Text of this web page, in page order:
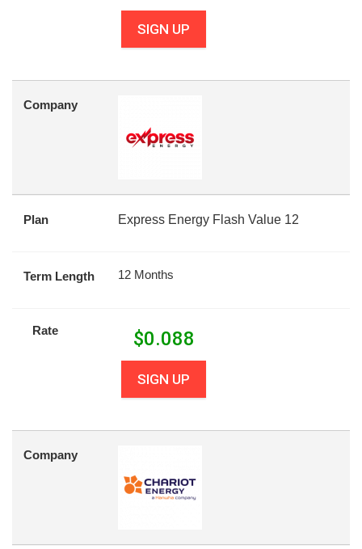
SIGN UP
Company
Plan Express Energy Flash Value 12
Term Length 12 Months
Rate $0.088
SIGN UP
Company